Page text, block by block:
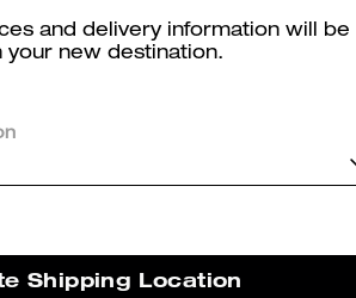
and delivery information will be
your new destination.
Shipping Location